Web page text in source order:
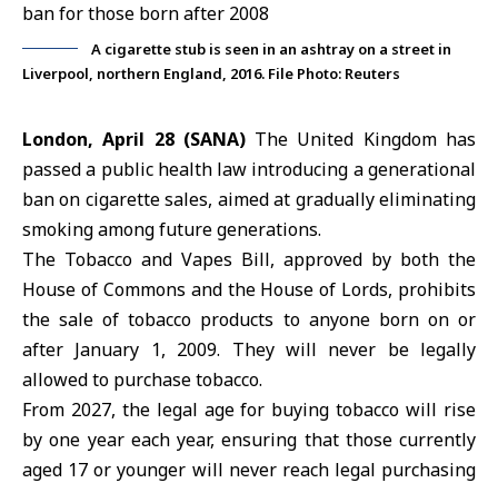
A cigarette stub is seen in an ashtray on a street in
Liverpool, northern England, 2016. File Photo: Reuters
London, April 28 (SANA)The United Kingdomhas
passed a public health law introducing a generational
ban on cigarette sales, aimed at gradually eliminating
smoking among future generations.
The Tobacco and Vapes Bill, approved by both the
House of Commons and the House of Lords, prohibits
the sale of tobacco products to anyone born on or
after January 1, 2009. They will never be legally
allowed to purchase tobacco.
From 2027, the legal age for buying tobacco will rise
by one year each year, ensuring that those currently
aged 17 or younger will never reach legal purchasing